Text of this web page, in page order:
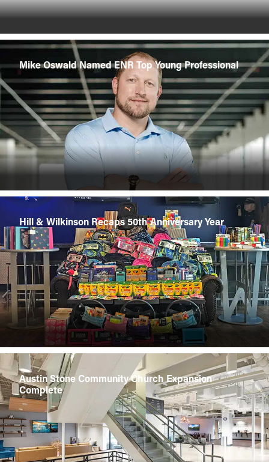
Mike Oswald Named ENR Top Young Professional
Hill & Wilkinson Recaps 50th Anniversary Year
Austin Stone Community Church Expansion
Complete